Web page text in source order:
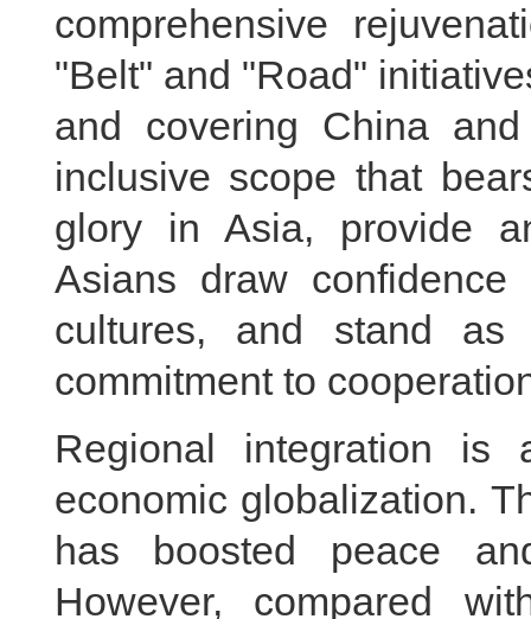
comprehensive
"Belt" and "Road"
and covering China
inclusive scope that
glory in Asia, provide
Asians draw
cultures, and stand
commitment to
Regional integration is
economic globalization.
has boosted peace
However, compared